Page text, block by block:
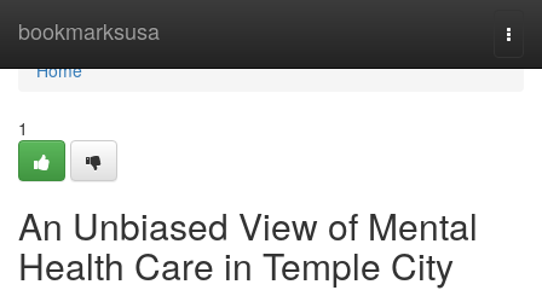
bookmarksusa
Home
Home
1
An Unbiased View of Mental
Health Care in Temple City